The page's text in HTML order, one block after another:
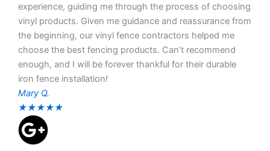
experience, guiding me through the process of choosing
vinyl products. Given me guidance and reassurance from
the beginning, our vinyl fence contractors helped me
choose the best fencing products. Can’t recommend
enough, and I will be forever thankful for their durable
iron fence installation!
Mary Q.
★★★★★